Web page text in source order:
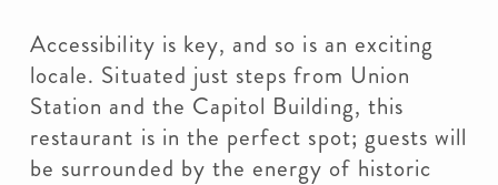
Accessibility is key, and so is an exciting
locale. Situated just steps from Union
Station and the Capitol Building, this
restaurant is in the perfect spot; guests will
be surrounded by the energy of historic